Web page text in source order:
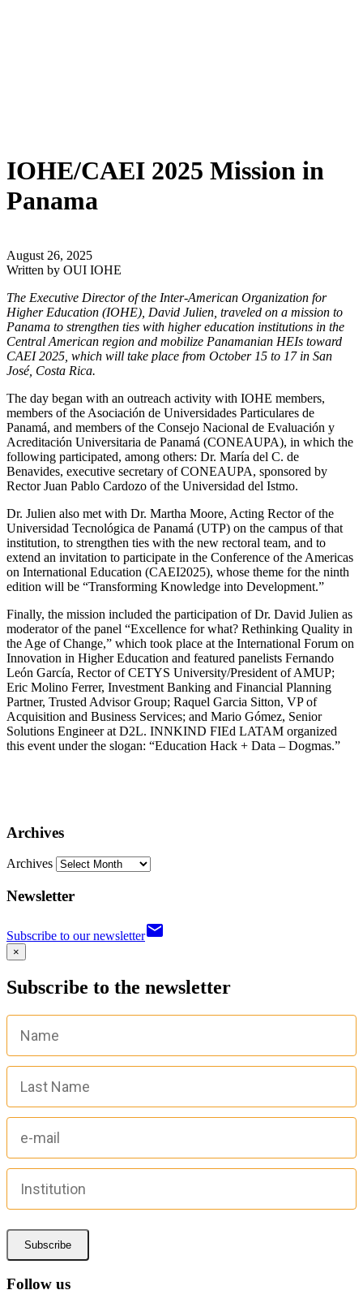
IOHE/CAEI 2025 Mission in
Panama
August 26, 2025
Written by OUI IOHE
The Executive Director of the Inter-American Organization for
Higher Education (IOHE), David Julien, traveled on a mission to
Panama to strengthen ties with higher education institutions in the
Central American region and mobilize Panamanian HEIs toward
CAEI 2025, which will take place from October 15 to 17 in San
José, Costa Rica.
The day began with an outreach activity with IOHE members,
members of the Asociación de Universidades Particulares de
Panamá, and members of the Consejo Nacional de Evaluación y
Acreditación Universitaria de Panamá (CONEAUPA), in which the
following participated, among others: Dr. María del C. de
Benavides, executive secretary of CONEAUPA, sponsored by
Rector Juan Pablo Cardozo of the Universidad del Istmo.
Dr. Julien also met with Dr. Martha Moore, Acting Rector of the
Universidad Tecnológica de Panamá (UTP) on the campus of that
institution, to strengthen ties with the new rectoral team, and to
extend an invitation to participate in the Conference of the Americas
on International Education (CAEI2025), whose theme for the ninth
edition will be “Transforming Knowledge into Development.”
Finally, the mission included the participation of Dr. David Julien as
moderator of the panel “Excellence for what? Rethinking Quality in
the Age of Change,” which took place at the International Forum on
Innovation in Higher Education and featured panelists Fernando
León García, Rector of CETYS University/President of AMUP;
Eric Molino Ferrer, Investment Banking and Financial Planning
Partner, Trusted Advisor Group; Raquel Garcia Sitton, VP of
Acquisition and Business Services; and Mario Gómez, Senior
Solutions Engineer at D2L. INNKIND FIEd LATAM organized
this event under the slogan: “Education Hack + Data – Dogmas.”
Archives
Archives
Newsletter
Subscribe to our newsletteremail
×
Subscribe to the newsletter
Subscribe
Follow us